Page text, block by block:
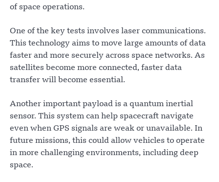
of space operations.
One of the key tests involves laser communications.
This technology aims to move large amounts of data
faster and more securely across space networks. As
satellites become more connected, faster data
transfer will become essential.
Another important payload is a quantum inertial
sensor. This system can help spacecraft navigate
even when GPS signals are weak or unavailable. In
future missions, this could allow vehicles to operate
in more challenging environments, including deep
space.